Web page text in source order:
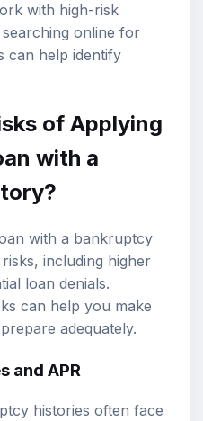
with high-risk
online for
can help identify
of Applying
with a
with a bankruptcy
including higher
loan denials.
can help you make
adequately.
and APR
histories often face